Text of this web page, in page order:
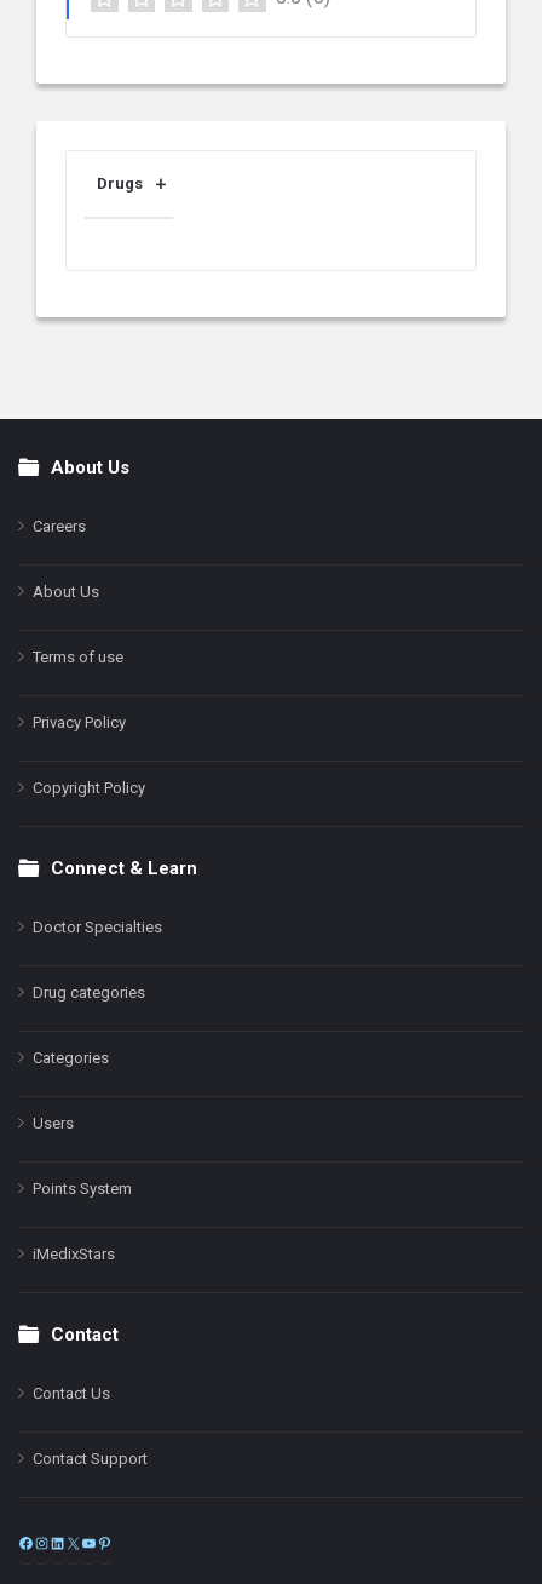
Drugs
FooterAbout Us
Careers
About Us
Terms of use
Privacy Policy
Copyright Policy
Connect & Learn
Doctor Specialties
Drug categories
Categories
Users
Points System
iMedixStars
Contact
Contact Us
Contact Support
Facebook
Instagram
LinkedIn
X